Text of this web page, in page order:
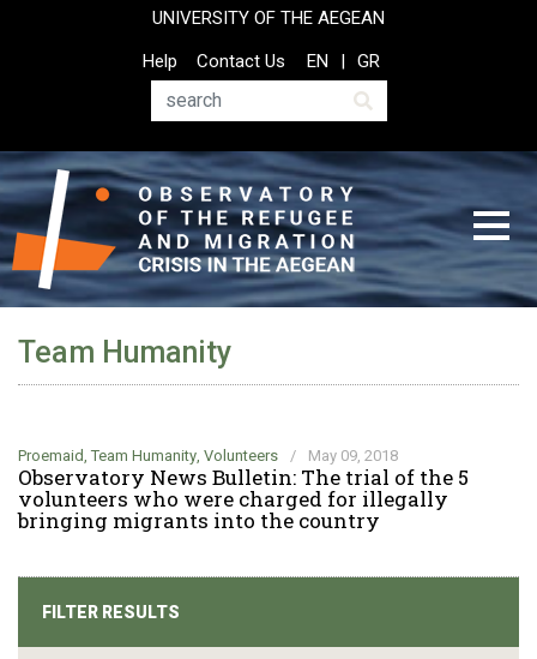
UNIVERSITY OF THE AEGEAN
Top
Header
Help
Contact Us
Search
EN GR
Team Humanity
Proemaid, Team Humanity, Volunteers / May 09, 2018
Observatory News Bulletin: The trial of the 5
volunteers who were charged for illegally
bringing migrants into the country
FILTER RESULTS